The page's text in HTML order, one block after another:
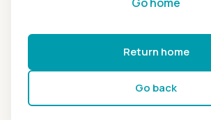
Return home
Go back